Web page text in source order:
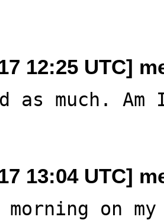
12:25 UTC]
as much.
13:04 UTC]
on my